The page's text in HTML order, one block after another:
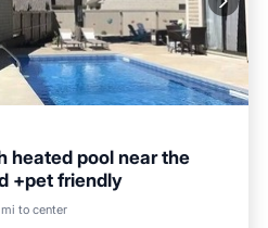
heated pool near the
+pet friendly
mi to center